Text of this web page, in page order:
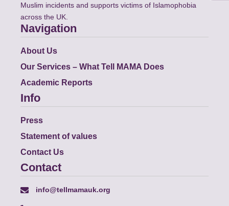
Muslim incidents and supports victims of Islamophobia
across the UK.
Navigation
About Us
Our Services – What Tell MAMA Does
Academic Reports
Info
Press
Statement of values
Contact Us
Contact
info@tellmamauk.org